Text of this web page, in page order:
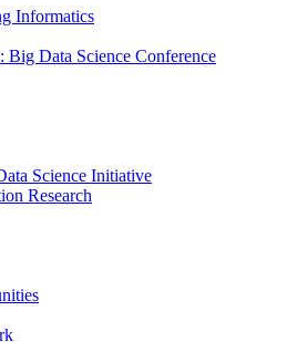
Informatics
Data Science Conference
Science Initiative
Research